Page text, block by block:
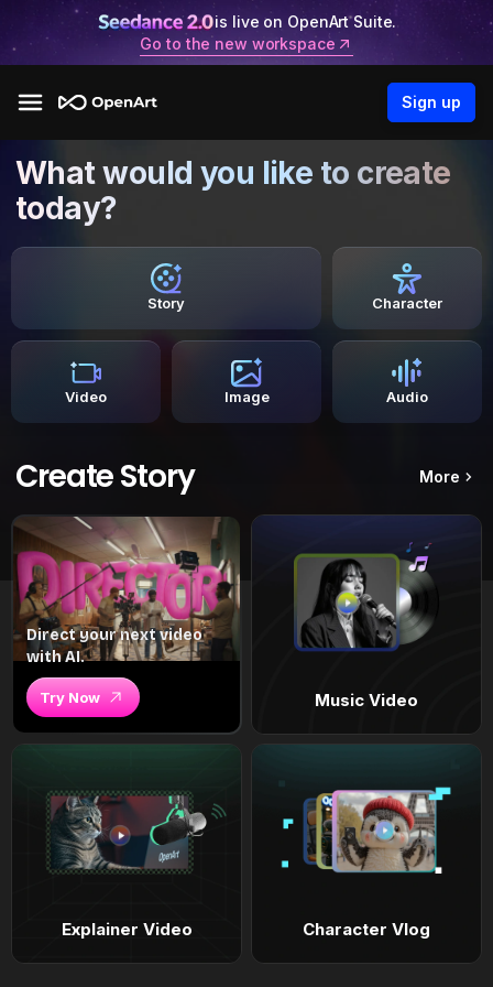
is live on OpenArt Suite.
Go to the new workspace
Sign up
What would you like to create
today?
Story Character
Video Image Audio
Create Story More
Direct your next video
with AI.
Try Now Music Video
Explainer Video Character Vlog